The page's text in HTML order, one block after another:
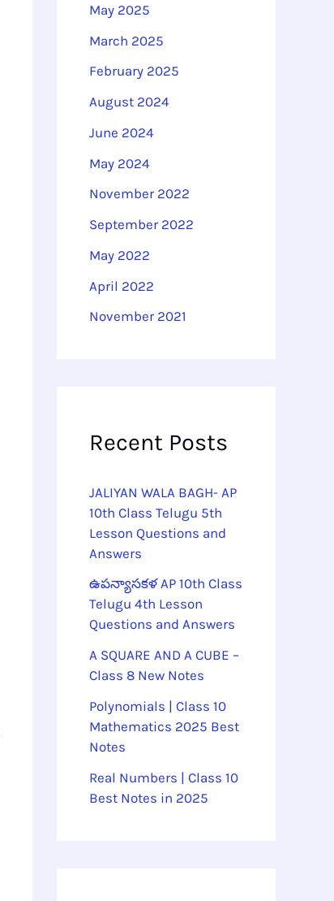
May 2025
March 2025
February 2025
August 2024
June 2024
May 2024
November 2022
September 2022
May 2022
April 2022
November 2021
Recent Posts
JALIYAN WALA BAGH- AP
10th Class Telugu 5th
Lesson Questions and
Answers
ఉపన్యాసకళ AP 10th Class
Telugu 4th Lesson
Questions and Answers
A SQUARE AND A CUBE –
Class 8 New Notes
Polynomials | Class 10
Mathematics 2025 Best
Notes
Real Numbers | Class 10
Best Notes in 2025